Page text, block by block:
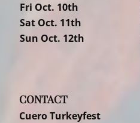
Fri Oct. 10th
Sat Oct. 11th
Sun Oct. 12th
CONTACT
Cuero Turkeyfest